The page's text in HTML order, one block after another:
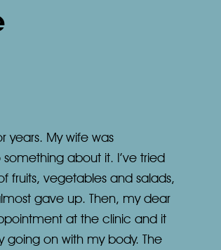
years. My wife was
about it. I’ve tried
fruits, vegetables and salads,
gave up. Then, my dear
at the clinic and it
going on with my body. The